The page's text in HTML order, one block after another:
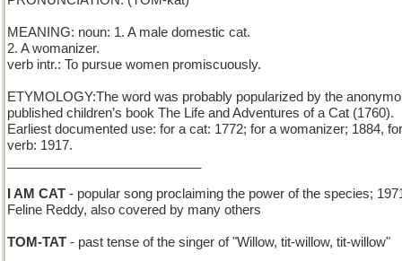
MEANING: noun: 1. A male domestic cat.
2. A womanizer.
verb intr.: To pursue women promiscuously.
ETYMOLOGY:The word was probably popularized by the
published children’s book The Life and Adventures of a Cat (1760).
Earliest documented use: for a cat: 1772; for a womanizer; 1884, for
verb: 1917.
I AM CAT - popular song proclaiming the power of the species;
Feline Reddy, also covered by many others
TOM-TAT - past tense of the singer of "Willow, tit-willow, tit-willow"